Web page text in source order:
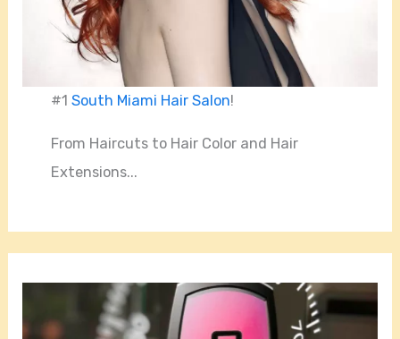
#1South Miami Hair Salon!
From Haircuts to Hair Color and Hair
Extensions...